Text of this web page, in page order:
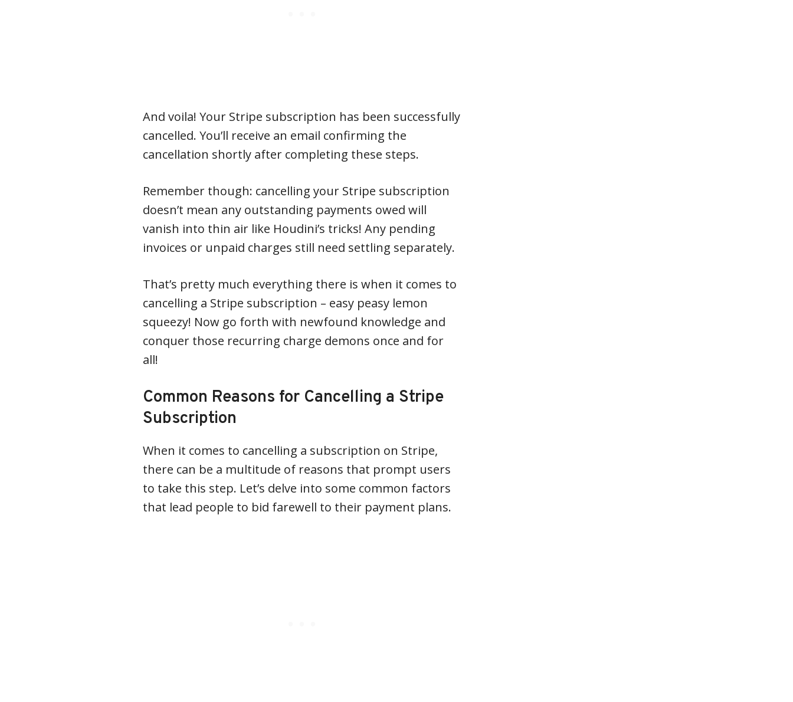
And voila! Your Stripe subscription has been successfully
cancelled. You’ll receive an email confirming the
cancellation shortly after completing these steps.
Remember though: cancelling your Stripe subscription
doesn’t mean any outstanding payments owed will
vanish into thin air like Houdini’s tricks! Any pending
invoices or unpaid charges still need settling separately.
That’s pretty much everything there is when it comes to
cancelling a Stripe subscription – easy peasy lemon
squeezy! Now go forth with newfound knowledge and
conquer those recurring charge demons once and for
all!
Common Reasons for Cancelling a Stripe
Subscription
When it comes to cancelling a subscription on Stripe,
there can be a multitude of reasons that prompt users
to take this step. Let’s delve into some common factors
that lead people to bid farewell to their payment plans.